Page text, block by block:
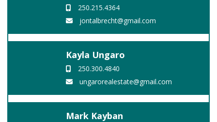
250.215.4364
jontalbrecht@gmail.com
Kayla Ungaro
250.300.4840
ungarorealestate@gmail.com
Mark Kayban